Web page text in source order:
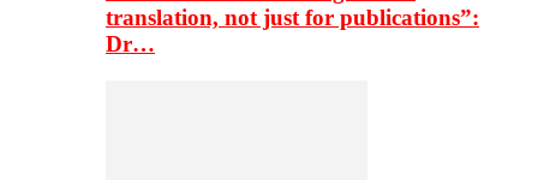
translation, not just for publications”:
Dr…